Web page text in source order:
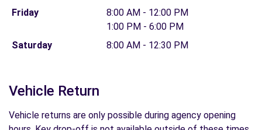
Friday
8:00 AM - 12:00 PM
1:00 PM - 6:00 PM
Saturday
8:00 AM - 12:30 PM
Vehicle Return
Vehicle returns are only possible during agency opening